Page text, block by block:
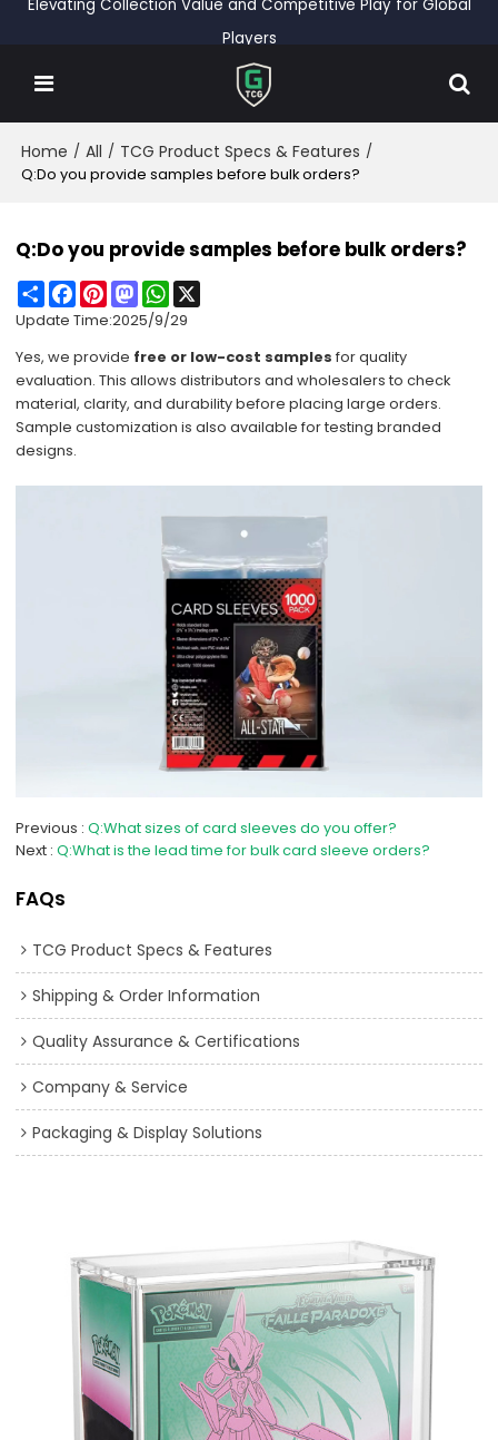
Elevating Collection Value and Competitive Play for Global
Players
Home / All / TCG Product Specs & Features /
Q:Do you provide samples before bulk orders?
Q:Do you provide samples before bulk orders?
ShareFacebook
PinterestMastodonWhatsApp
Update Time:2025/9/29
Yes, we provide free or low-cost samples for quality
evaluation. This allows distributors and wholesalers to check
material, clarity, and durability before placing large orders.
Sample customization is also available for testing branded
designs.
Previous Q:What sizes of card sleeves do you offer?
Next Q:What is the lead time for bulk card sleeve orders?
FAQs
TCG Product Specs & Features
Shipping & Order Information
Quality Assurance & Certifications
Company & Service
Packaging & Display Solutions